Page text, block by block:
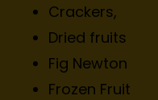
Crackers,
Dried fruits
Fig Newton
Frozen Fruit